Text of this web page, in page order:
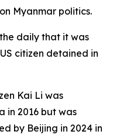
Myanmar politics.
daily that it was
citizen detained in
Kai Li was
in 2016 but was
by Beijing in 2024 in